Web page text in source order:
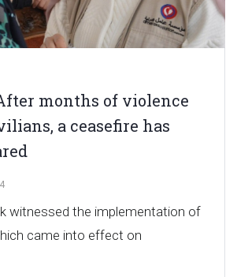
months of violence
a ceasefire has
witnessed the implementation of
came into effect on